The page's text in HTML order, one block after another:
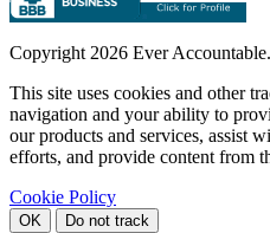
Copyright 2026 Ever
This site uses cookies and other
navigation and your ability to
our products and services, assist
efforts, and provide content from
Cookie Policy
OK Do not track